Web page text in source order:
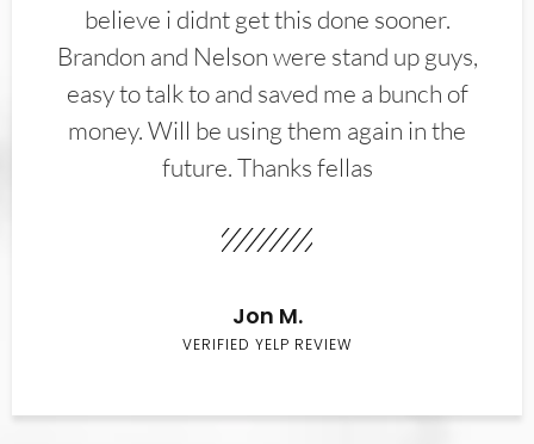
believe i didnt get this done sooner.
Brandon and Nelson were stand up guys,
easy to talk to and saved me a bunch of
money. Will be using them again in the
future. Thanks fellas
Jon M.
VERIFIED YELP REVIEW